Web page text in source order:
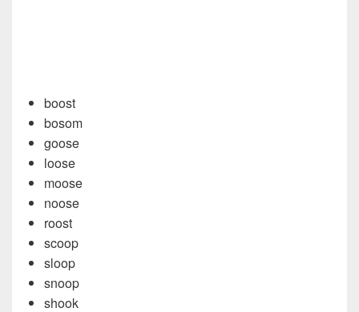
boost
bosom
goose
loose
moose
noose
roost
scoop
sloop
snoop
shook